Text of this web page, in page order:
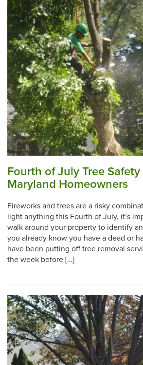
Fourth of July Tree
Maryland Homeowners
Fireworks and trees are a risky
light anything this Fourth of July, it’s
walk around your property to identify
you already know you have a dead or
have been putting off tree removal
the week before […]